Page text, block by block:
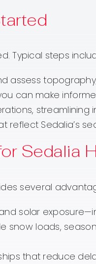
Typical steps
assess
can make
Sedalia’s
Sedalia
several
solar
snow loads,
that reduce